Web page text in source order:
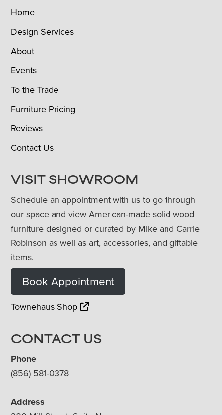
Home
Design Services
About
Events
To the Trade
Furniture Pricing
Reviews
Contact Us
VISIT SHOWROOM
Schedule an appointment with us to go through
our space and view American-made solid wood
furniture designed or curated by Mike and Carrie
Robinson as well as art, accessories, and giftable
items.
Book Appointment
Townehaus Shop
CONTACT US
Phone
(856) 581-0378
Address